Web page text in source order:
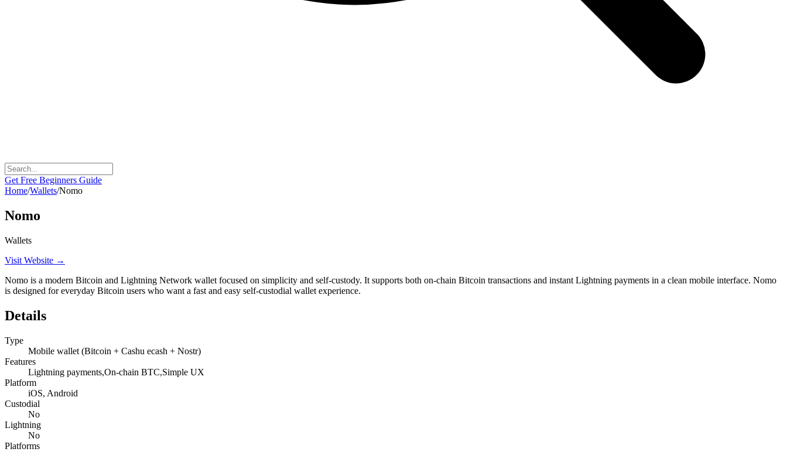
Get Free Beginners Guide
Home/Wallets/Nomo
Nomo
Wallets
Visit Website →
Nomo is a modern Bitcoin and Lightning Network wallet focused on simplicity and self-custody. It supports both on-chain Bitcoin transactions and instant Lightning payments in a clean mobile interface. Nomo
is designed for everyday Bitcoin users who want a fast and easy self-custodial wallet experience.
Details
Type
Mobile wallet (Bitcoin + Cashu ecash + Nostr)
Features
Lightning payments,On-chain BTC,Simple UX
Platform
iOS, Android
Custodial
No
Lightning
No
Platforms